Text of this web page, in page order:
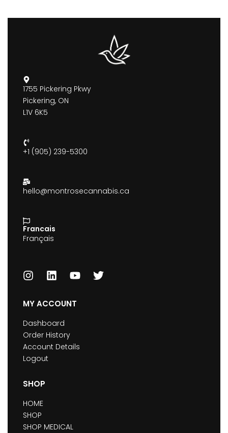
1755 Pickering Pkwy
Pickering, ON
L1V 6K5
+1 (905) 239-5300
hello@montrosecannabis.ca
Francais
Français
MY ACCOUNT
Dashboard
Order History
Account Details
Logout
SHOP
HOME
SHOP
SHOP MEDICAL